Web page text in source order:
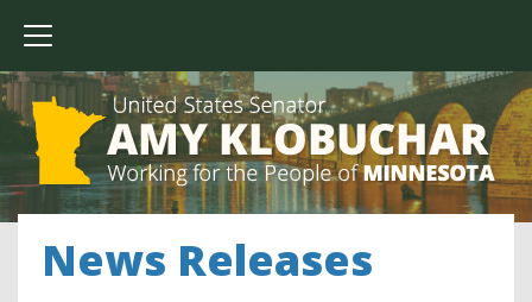
News Releases